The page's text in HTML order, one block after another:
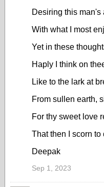
Desiring this man's
With what I most
Yet in these
Haply I think on
Like to the lark at
From sullen earth,
For thy sweet love
That then I scorn to
Deepak
Sep 1, 2023